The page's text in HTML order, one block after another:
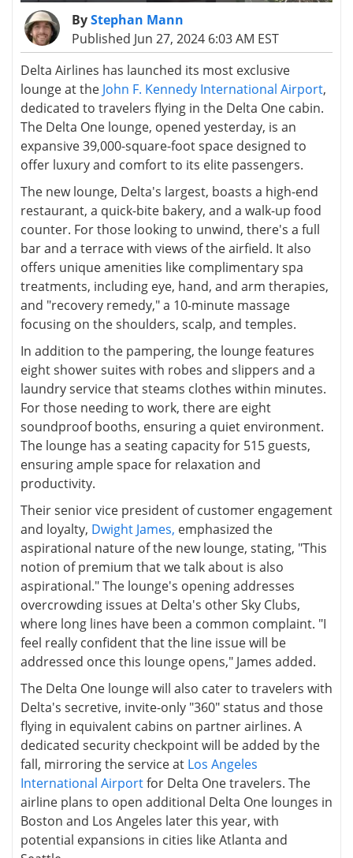
ByStephan Mann
Published Jun 27, 2024 6:03 AM EST
Delta Airlines has launched its most exclusive
lounge at the John F. Kennedy International Airport,
dedicated to travelers flying in the Delta One cabin.
The Delta One lounge, opened yesterday, is an
expansive 39,000-square-foot space designed to
offer luxury and comfort to its elite passengers.
The new lounge, Delta's largest, boasts a high-end
restaurant, a quick-bite bakery, and a walk-up food
counter. For those looking to unwind, there's a full
bar and a terrace with views of the airfield. It also
offers unique amenities like complimentary spa
treatments, including eye, hand, and arm therapies,
and "recovery remedy," a 10-minute massage
focusing on the shoulders, scalp, and temples.
In addition to the pampering, the lounge features
eight shower suites with robes and slippers and a
laundry service that steams clothes within minutes.
For those needing to work, there are eight
soundproof booths, ensuring a quiet environment.
The lounge has a seating capacity for 515 guests,
ensuring ample space for relaxation and
productivity.
Their senior vice president of customer engagement
and loyalty, Dwight James, emphasized the
aspirational nature of the new lounge, stating, "This
notion of premium that we talk about is also
aspirational." The lounge's opening addresses
overcrowding issues at Delta's other Sky Clubs,
where long lines have been a common complaint. "I
feel really confident that the line issue will be
addressed once this lounge opens," James added.
The Delta One lounge will also cater to travelers with
Delta's secretive, invite-only "360" status and those
flying in equivalent cabins on partner airlines. A
dedicated security checkpoint will be added by the
fall, mirroring the service at Los Angeles
International Airportfor Delta One travelers. The
airline plans to open additional Delta One lounges in
Boston and Los Angeles later this year, with
potential expansions in cities like Atlanta and